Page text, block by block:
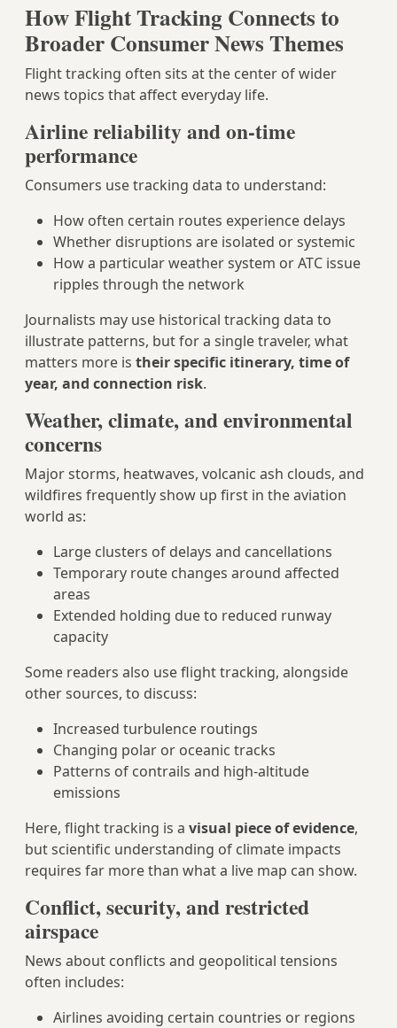
How Flight Tracking Connects to
Broader Consumer News Themes
Flight tracking often sits at the center of wider
news topics that affect everyday life.
Airline reliability and on‑time
performance
Consumers use tracking data to understand:
How often certain routes experience delays
Whether disruptions are isolated or systemic
How a particular weather system or ATC issue
ripples through the network
Journalists may use historical tracking data to
illustrate patterns, but for a single traveler, what
matters more is their specific itinerary, time of
year, and connection risk.
Weather, climate, and environmental
concerns
Major storms, heatwaves, volcanic ash clouds, and
wildfires frequently show up first in the aviation
world as:
Large clusters of delays and cancellations
Temporary route changes around affected
areas
Extended holding due to reduced runway
capacity
Some readers also use flight tracking, alongside
other sources, to discuss:
Increased turbulence routings
Changing polar or oceanic tracks
Patterns of contrails and high‑altitude
emissions
Here, flight tracking is a visual piece of evidence,
but scientific understanding of climate impacts
requires far more than what a live map can show.
Conflict, security, and restricted
airspace
News about conflicts and geopolitical tensions
often includes:
Airlines avoiding certain countries or regions